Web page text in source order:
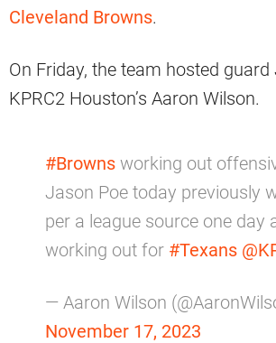
Cleveland Browns.
On Friday, the team hosted guard
KPRC2 Houston’s Aaron Wilson.
#Browns working out
Jason Poe today previously
per a league source one day
working out for #Texans
— Aaron Wilson
November 17, 2023